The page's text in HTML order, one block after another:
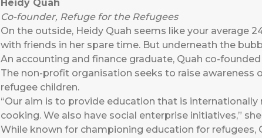
Heidy Quah
Co-founder, Refuge for the Refugees
On the outside, Heidy Quah seems like your average
with friends in her spare time. But underneath the
An accounting and finance graduate, Quah co-founded
The non-profit organisation seeks to raise
refugee children.
“Our aim is to provide education that is
cooking. We also have social enterprise initiatives,”
While known for championing education for refugees,